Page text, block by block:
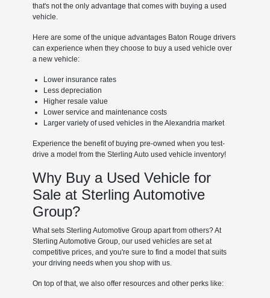
that's not the only advantage that comes with buying a used
vehicle.
Here are some of the unique advantages Baton Rouge drivers
can experience when they choose to buy a used vehicle over
a new vehicle:
Lower insurance rates
Less depreciation
Higher resale value
Lower service and maintenance costs
Larger variety of used vehicles in the Alexandria market
Experience the benefit of buying pre-owned when you test-
drive a model from the Sterling Auto used vehicle inventory!
Why Buy a Used Vehicle for
Sale at Sterling Automotive
Group?
What sets Sterling Automotive Group apart from others? At
Sterling Automotive Group, our used vehicles are set at
competitive prices, and you're sure to find a model that suits
your driving needs when you shop with us.
On top of that, we also offer resources and other perks like: